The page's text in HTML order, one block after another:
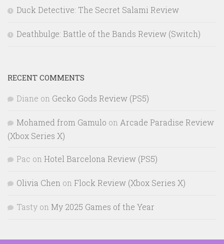
Duck Detective: The Secret Salami Review
Deathbulge: Battle of the Bands Review (Switch)
RECENT COMMENTS
Diane on Gecko Gods Review (PS5)
Mohamed from Gamulo on Arcade Paradise Review
(Xbox Series X)
Pac on Hotel Barcelona Review (PS5)
Olivia Chen on Flock Review (Xbox Series X)
Tasty on My 2025 Games of the Year